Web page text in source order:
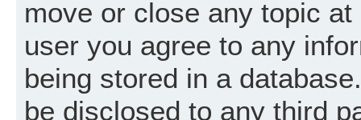
move or close any topic
user you agree to any
being stored in a
be disclosed to any third